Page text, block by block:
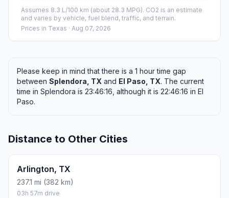
Assumes 8.3 L/100 km (about 28.3 MPG). CO2 is an estimate
and varies by vehicle, fuel blend, traffic, and terrain.
Prices in Texas · Aug 07, 2026
Please keep in mind that there is a 1 hour time gap
between Splendora, TX and El Paso, TX. The current
time in Splendora is 23:46:16, although it is 22:46:16 in El
Paso.
Distance to Other Cities
Arlington, TX
237.1 mi (382 km)
03h 57m drive